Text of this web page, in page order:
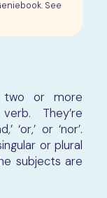
See
two or more
They’re
‘or,’ or ‘nor’.
or plural
subjects are